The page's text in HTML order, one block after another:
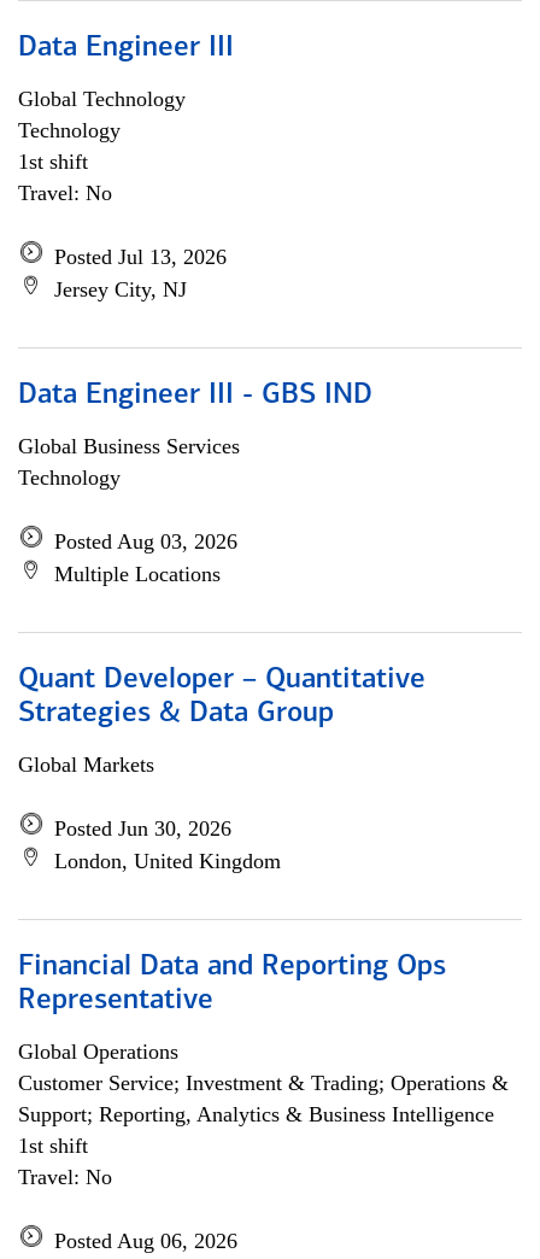
Data Engineer III
Global Technology
Technology
1st shift
Travel: No
Posted Jul 13, 2026
Jersey City, NJ
Data Engineer III - GBS IND
Global Business Services
Technology
Posted Aug 03, 2026
Multiple Locations
Quant Developer – Quantitative
Strategies & Data Group
Global Markets
Posted Jun 30, 2026
London, United Kingdom
Financial Data and Reporting Ops
Representative
Global Operations
Customer Service; Investment & Trading; Operations &
Support; Reporting, Analytics & Business Intelligence
1st shift
Travel: No
Posted Aug 06, 2026